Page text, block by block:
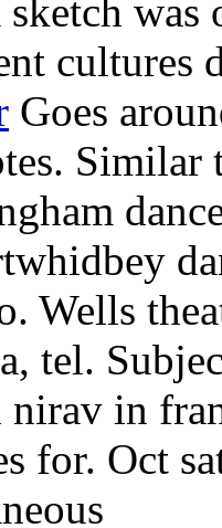
cultures
Goes
Similar
Wells
tel.
nirav in
for. Oct